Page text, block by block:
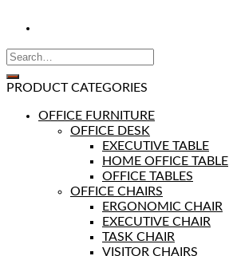
PRODUCT CATEGORIES
OFFICE FURNITURE
OFFICE DESK
EXECUTIVE TABLE
HOME OFFICE TABLE
OFFICE TABLES
OFFICE CHAIRS
ERGONOMIC CHAIR
EXECUTIVE CHAIR
TASK CHAIR
VISITOR CHAIRS